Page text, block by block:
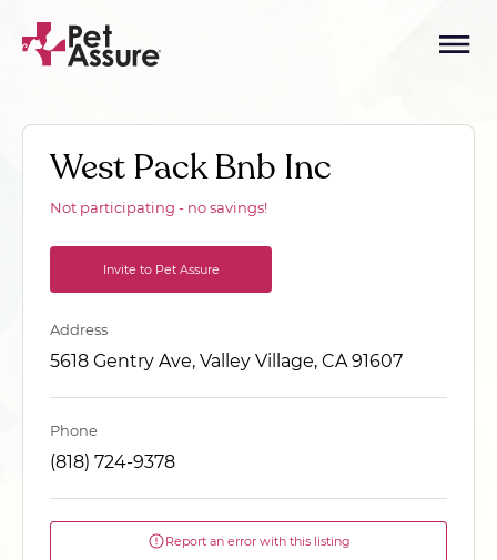
West Pack Bnb Inc
Not participating - no savings!
Invite to Pet Assure
Address
5618 Gentry Ave, Valley Village, CA 91607
Phone
(818) 724-9378
Report an error with this listing